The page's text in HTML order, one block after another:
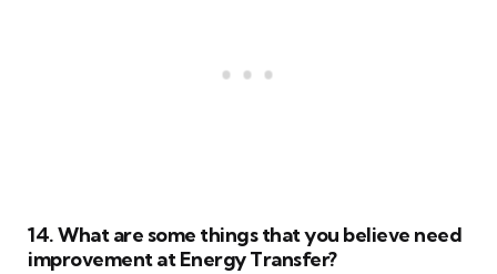
14. What are some things that you believe need
improvement at Energy Transfer?